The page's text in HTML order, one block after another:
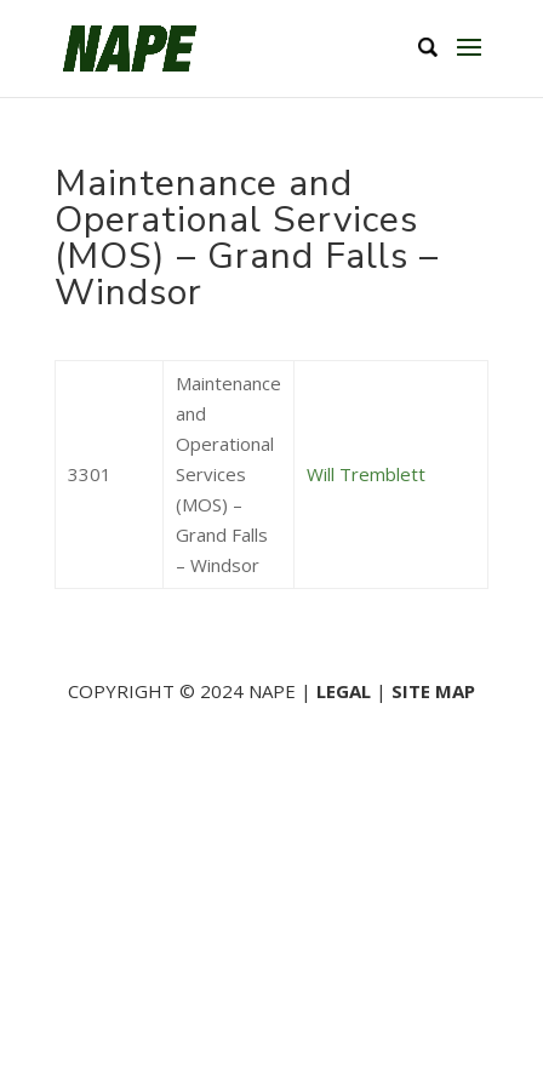
Maintenance and
Operational Services
(MOS) – Grand Falls –
Windsor
3301
Maintenance
and
Operational
Services
(MOS) –
Grand Falls
– Windsor
Will Tremblett
COPYRIGHT © 2024 NAPE | LEGAL| SITE MAP